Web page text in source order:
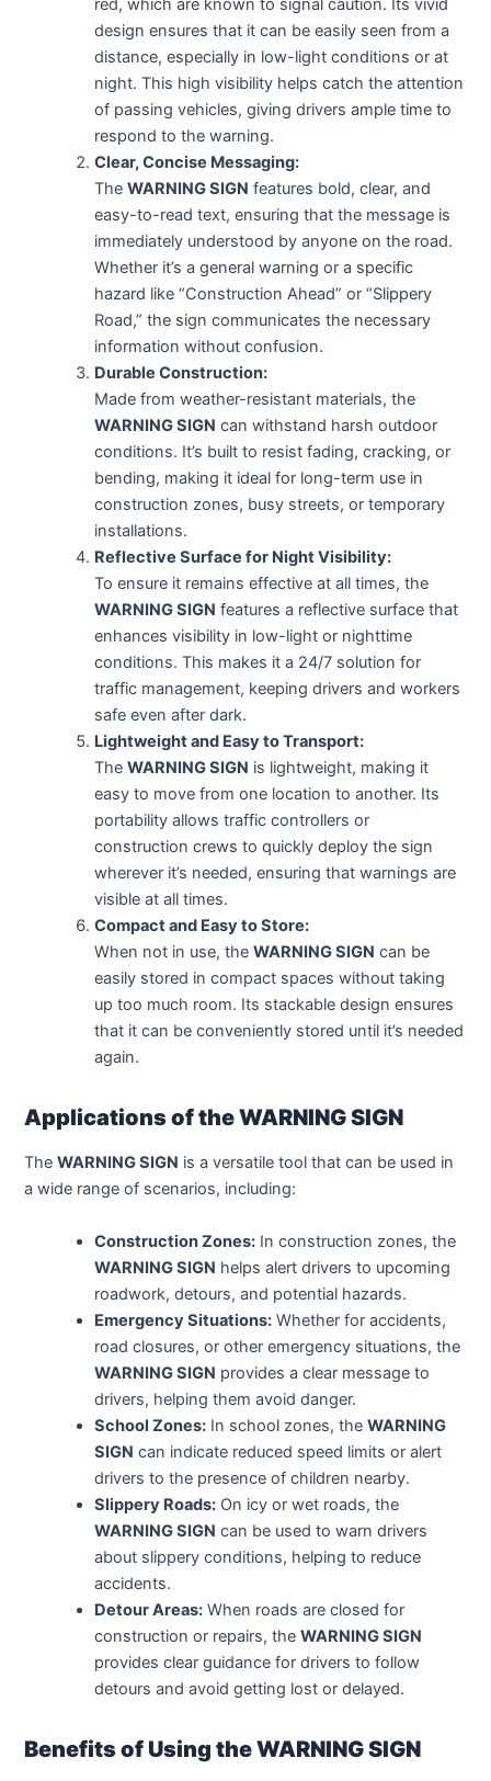
red, which are known to signal caution. Its vivid
design ensures that it can be easily seen from a
distance, especially in low-light conditions or at
night. This high visibility helps catch the attention
of passing vehicles, giving drivers ample time to
respond to the warning.
Clear, Concise Messaging:
TheWARNING SIGN features bold, clear, and
easy-to-read text, ensuring that the message is
immediately understood by anyone on the road.
Whether it’s a general warning or a specific
hazard like “Construction Ahead” or “Slippery
Road,” the sign communicates the necessary
information without confusion.
Durable Construction:
Made from weather-resistant materials, the
WARNING SIGN can withstand harsh outdoor
conditions. It’s built to resist fading, cracking, or
bending, making it ideal for long-term use in
construction zones, busy streets, or temporary
installations.
Reflective Surface for Night Visibility:
To ensure it remains effective at all times, the
WARNING SIGN features a reflective surface that
enhances visibility in low-light or nighttime
conditions. This makes it a 24/7 solution for
traffic management, keeping drivers and workers
safe even after dark.
Lightweight and Easy to Transport:
TheWARNING SIGN is lightweight, making it
easy to move from one location to another. Its
portability allows traffic controllers or
construction crews to quickly deploy the sign
wherever it’s needed, ensuring that warnings are
visible at all times.
Compact and Easy to Store:
When not in use, theWARNING SIGN can be
easily stored in compact spaces without taking
up too much room. Its stackable design ensures
that it can be conveniently stored until it’s needed
again.
Applications of the WARNING SIGN
TheWARNING SIGN is a versatile tool that can be used in
a wide range of scenarios, including:
Construction Zones: In construction zones, the
WARNING SIGN helps alert drivers to upcoming
roadwork, detours, and potential hazards.
Emergency Situations: Whether for accidents,
road closures, or other emergency situations, the
WARNING SIGN provides a clear message to
drivers, helping them avoid danger.
School Zones: In school zones, theWARNING
SIGN can indicate reduced speed limits or alert
drivers to the presence of children nearby.
Slippery Roads: On icy or wet roads, the
WARNING SIGN can be used to warn drivers
about slippery conditions, helping to reduce
accidents.
Detour Areas: When roads are closed for
construction or repairs, theWARNING SIGN
provides clear guidance for drivers to follow
detours and avoid getting lost or delayed.
Benefits of Using the WARNING SIGN